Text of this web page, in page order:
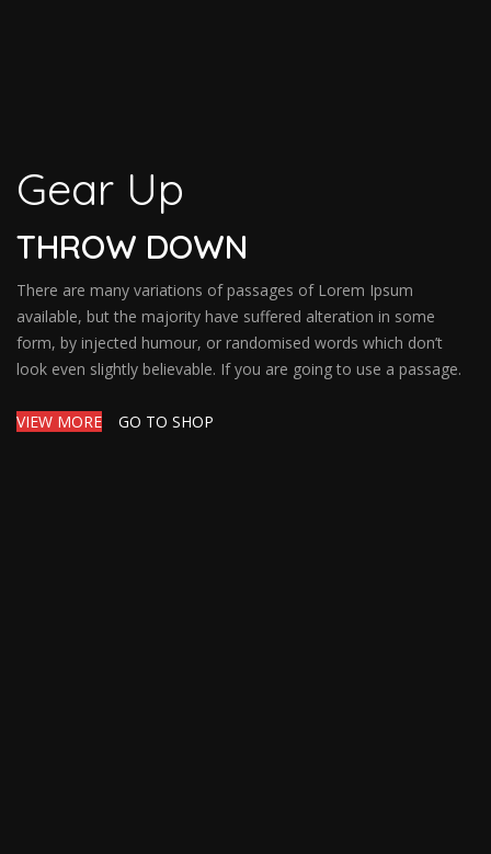
Gear Up
THROW DOWN
There are many variations of passages of Lorem Ipsum
available, but the majority have suffered alteration in some
form, by injected humour, or randomised words which don’t
look even slightly believable. If you are going to use a passage.
VIEW MORE GO TO SHOP